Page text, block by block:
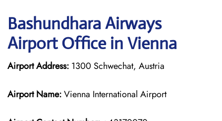
Bashundhara Airways
Airport Office in Vienna
Airport Address: 1300 Schwechat, Austria
Airport Name:Vienna International Airport